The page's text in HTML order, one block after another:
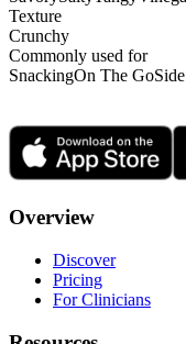
Texture
Crunchy
Commonly used for
SnackingOn The Go
Overview
Discover
Pricing
For Clinicians